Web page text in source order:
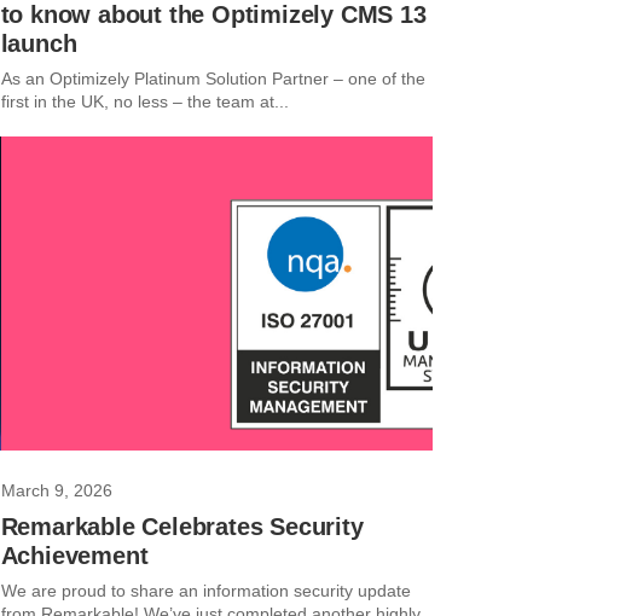
to know about the Optimizely CMS 13
launch
As an Optimizely Platinum Solution Partner – one of the
first in the UK, no less – the team at...
March 9, 2026
Remarkable Celebrates Security
Achievement
We are proud to share an information security update